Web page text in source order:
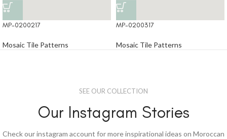
MP-0200217
Mosaic Tile Patterns
MP-0200317
Mosaic Tile Patterns
SEE OUR COLLECTION
Our Instagram Stories
Check our instagram account for more inspirational ideas on Moroccan